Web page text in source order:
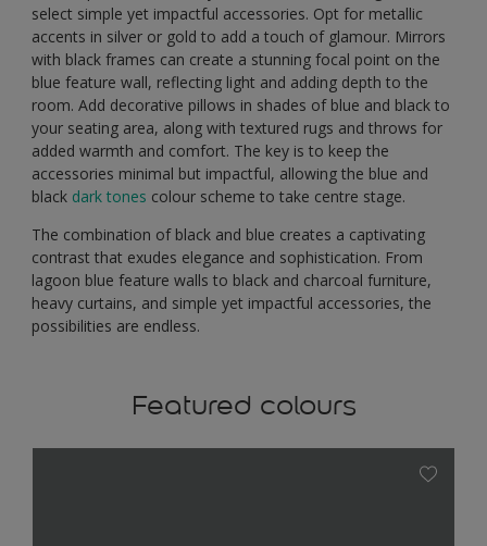
select simple yet impactful accessories. Opt for metallic
accents in silver or gold to add a touch of glamour. Mirrors
with black frames can create a stunning focal point on the
blue feature wall, reflecting light and adding depth to the
room. Add decorative pillows in shades of blue and black to
your seating area, along with textured rugs and throws for
added warmth and comfort. The key is to keep the
accessories minimal but impactful, allowing the blue and
black dark tones colour scheme to take centre stage.
The combination of black and blue creates a captivating
contrast that exudes elegance and sophistication. From
lagoon blue feature walls to black and charcoal furniture,
heavy curtains, and simple yet impactful accessories, the
possibilities are endless.
Featured colours